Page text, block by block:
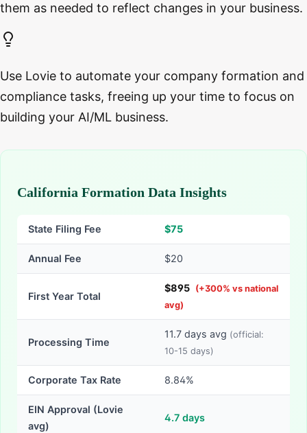
them as needed to reflect changes in your business.
Use Lovie to automate your company formation and
compliance tasks, freeing up your time to focus on
building your AI/ML business.
California Formation Data Insights
State Filing Fee $75
Annual Fee $20
First Year Total
$895 (+300% vs national
avg)
Processing Time
11.7 days avg (official:
10-15 days)
Corporate Tax Rate 8.84%
EIN Approval (Lovie
avg)
4.7 days